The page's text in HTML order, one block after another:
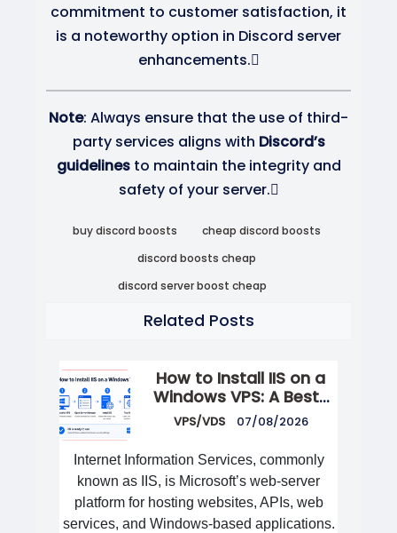
commitment to customer satisfaction, it
is a noteworthy option in Discord server
enhancements.
Note: Always ensure that the use of third-
party services aligns with Discord’s
guidelines to maintain the integrity and
safety of your server.
buy discord boosts
cheap discord boosts
discord boosts cheap
discord server boost cheap
Related Posts
How to Install IIS on a
Windows VPS: A Best-
Practices Guide
VPS/VDS 07/08/2026
Internet Information Services, commonly
known as IIS, is Microsoft’s web-server
platform for hosting websites, APIs, web
services, and Windows-based applications.